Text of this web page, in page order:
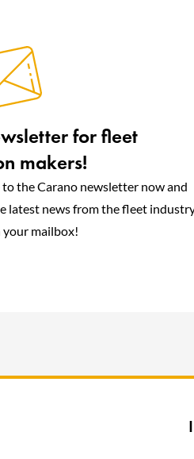
for fleet
makers!
to the Carano newsletter now and
latest news from the fleet
mailbox!